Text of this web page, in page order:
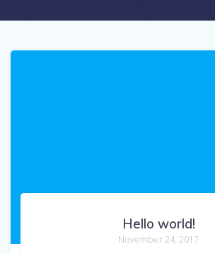
Hello world!
November 24, 2017